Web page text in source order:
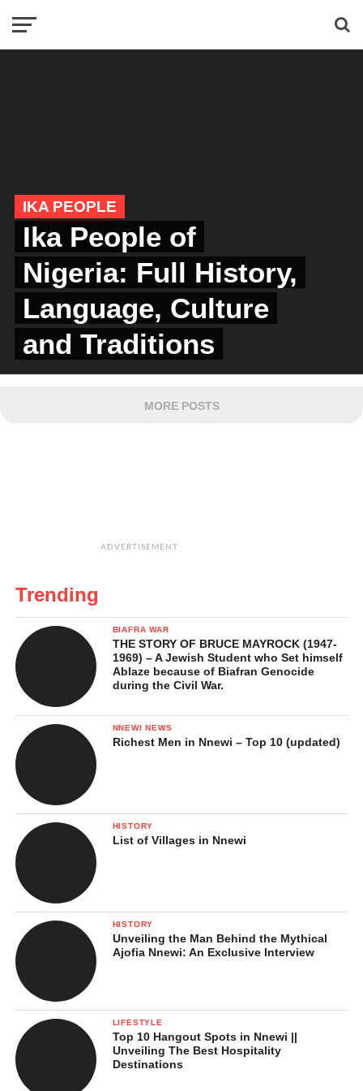
IKA PEOPLE
Ika People of
Nigeria: Full History,
Language, Culture
and Traditions
MORE POSTS
ADVERTISEMENT
Trending
BIAFRA WAR
THE STORY OF BRUCE MAYROCK (1947-
1969) – A Jewish Student who Set himself
Ablaze because of Biafran Genocide
during the Civil War.
NNEWI NEWS
Richest Men in Nnewi – Top 10 (updated)
HISTORY
List of Villages in Nnewi
HISTORY
Unveiling the Man Behind the Mythical
Ajofia Nnewi: An Exclusive Interview
LIFESTYLE
Top 10 Hangout Spots in Nnewi ||
Unveiling The Best Hospitality
Destinations